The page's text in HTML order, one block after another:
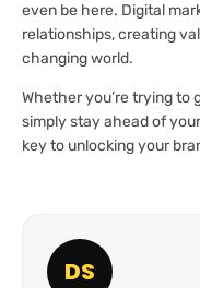
even be here. Digital
relationships, creating
changing world.
Whether you’re trying to
simply stay ahead of
key to unlocking your
DS